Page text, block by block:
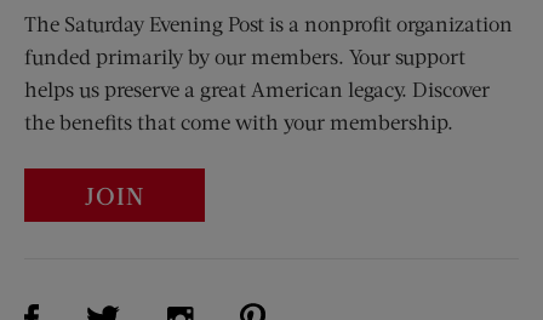
The Saturday Evening Post is a nonprofit organization
funded primarily by our members. Your support
helps us preserve a great American legacy. Discover
the benefits that come with your membership.
JOIN
Visit Us on Facebook (opens new window)
Visit Us on Twitter (opens new window)
Visit Us on Instagram (opens new